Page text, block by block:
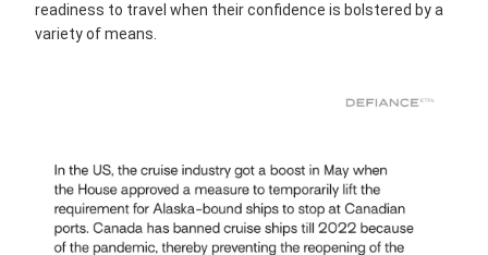
readiness to travel when their confidence is bolstered by a
variety of means.